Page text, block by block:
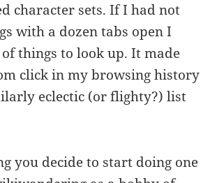
character sets. If I had not
with a dozen tabs open I
things to look up. It made
click in my browsing history
eclectic (or flighty?) list
you decide to start doing one